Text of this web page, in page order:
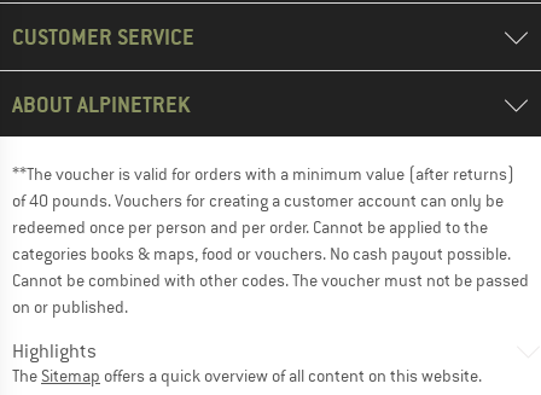
CUSTOMER SERVICE
ABOUT ALPINETREK
**The voucher is valid for orders with a minimum value (after returns)
of 40 pounds. Vouchers for creating a customer account can only be
redeemed once per person and per order. Cannot be applied to the
categories books & maps, food or vouchers. No cash payout possible.
Cannot be combined with other codes. The voucher must not be passed
on or published.
Highlights
The Sitemap offers a quick overview of all content on this website.